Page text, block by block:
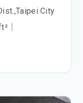
Taipei City